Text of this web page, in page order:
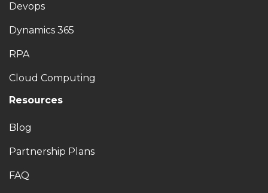
Devops
Dynamics 365
RPA
Cloud Computing
Resources
Blog
Partnership Plans
FAQ